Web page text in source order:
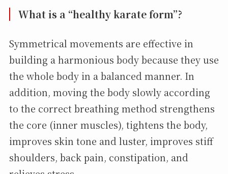
What is a “healthy karate form”?
Symmetrical movements are effective in
building a harmonious body because they use
the whole body in a balanced manner. In
addition, moving the body slowly according
to the correct breathing method strengthens
the core (inner muscles), tightens the body,
improves skin tone and luster, improves stiff
shoulders, back pain, constipation, and